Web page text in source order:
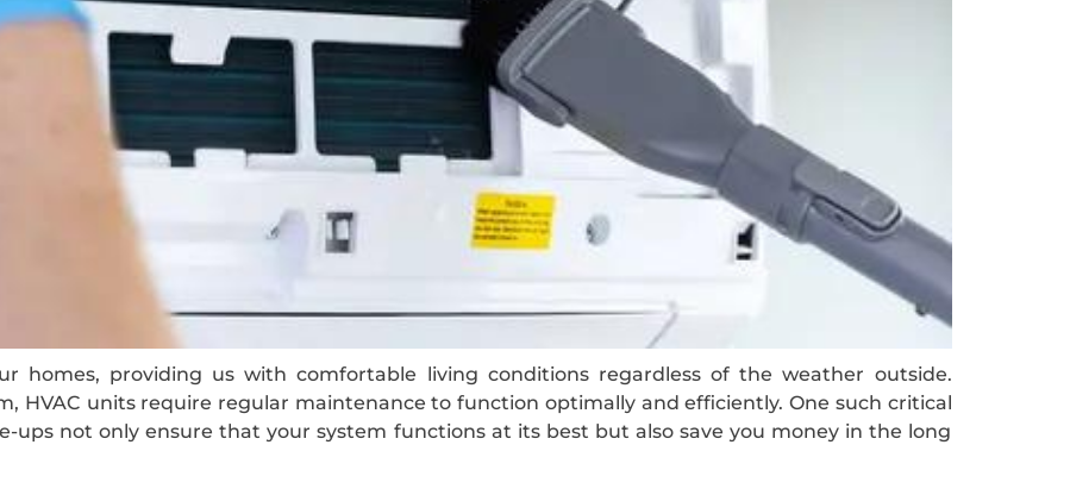
homes, providing us with comfortable living conditions regardless of the weather outside.
HVAC units require regular maintenance to function optimally and efficiently. One such critical
ups not only ensure that your system functions at its best but also save you money in the long